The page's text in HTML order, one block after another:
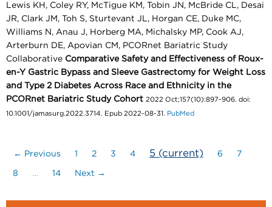
Lewis KH, Coley RY, McTigue KM, Tobin JN, McBride CL, Desai
JR, Clark JM, Toh S, Sturtevant JL, Horgan CE, Duke MC,
Williams N, Anau J, Horberg MA, Michalsky MP, Cook AJ,
Arterburn DE, Apovian CM, PCORnet Bariatric Study
Collaborative Comparative Safety and Effectiveness of Roux-
en-Y Gastric Bypass and Sleeve Gastrectomy for Weight Loss
and Type 2 Diabetes Across Race and Ethnicity in the
PCORnet Bariatric Study Cohort 2022 Oct;157(10):897-906. doi:
10.1001/jamasurg.2022.3714. Epub 2022-08-31. PubMed
← Previous 1 2 3 4 5 (current) 6 7
8 … 14 Next →